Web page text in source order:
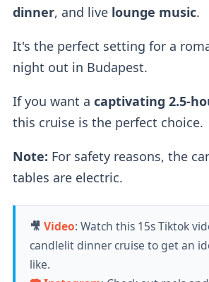
dinner, and live lounge music.
It's the perfect setting for a
night out in Budapest.
If you want a captivating 2.5-
this cruise is the perfect choice.
Note: For safety reasons, the
tables are electric.
🎥 Video: Watch this 15s Tiktok
candlelit dinner cruise to get an
like.